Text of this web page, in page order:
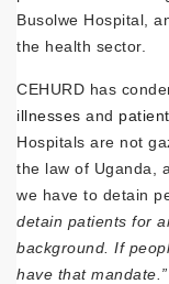
Busolwe Hospital,
the health sector.
CEHURD has
illnesses and
Hospitals are not
the law of Uganda,
we have to detain
detain patients for
background. If
have that mandate.”